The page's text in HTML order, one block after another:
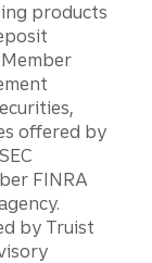
products
offered by
FINRA
by Truist